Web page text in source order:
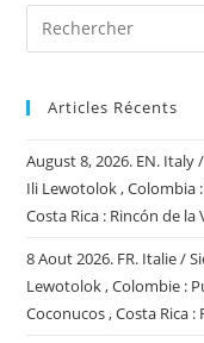
Articles Récents
August 8, 2026. EN. Italy
Ili Lewotolok , Colombia
Costa Rica : Rincón de la
8 Aout 2026. FR. Italie /
Lewotolok , Colombie :
Coconucos , Costa Rica :